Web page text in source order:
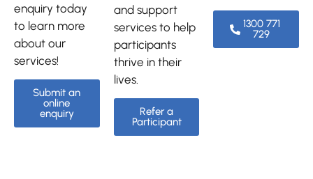
enquiry today
to learn more
about our
services!
Submit an
online
enquiry
and support
services to help
participants
thrive in their
lives.
Refer a
Participant
1300 771
729